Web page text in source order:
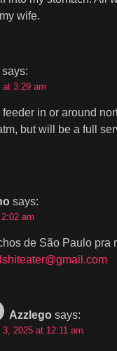
wife.
says:
at 3:29 am
in or around
but will be a full
says:
am
de São Paulo pra
Azzlego says:
3, 2025 at 12:11 am